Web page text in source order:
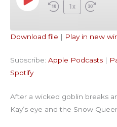
Play
1x
LINK
EMBED
Download file | Play in new
Subscribe: Apple Podcasts |
Spotify
After a wicked goblin breaks
Kay’s eye and the Snow